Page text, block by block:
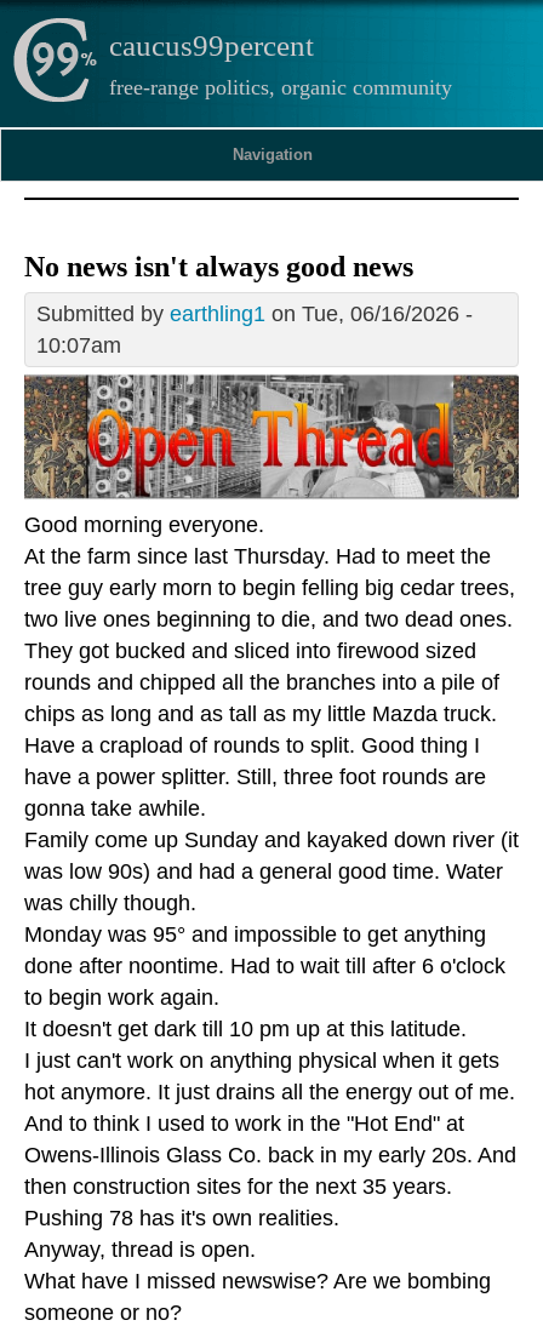
caucus99percent
free-range politics, organic community
Navigation
No news isn't always good news
Submitted by earthling1 on Tue, 06/16/2026 -
10:07am
Good morning everyone.
At the farm since last Thursday. Had to meet the
tree guy early morn to begin felling big cedar trees,
two live ones beginning to die, and two dead ones.
They got bucked and sliced into firewood sized
rounds and chipped all the branches into a pile of
chips as long and as tall as my little Mazda truck.
Have a crapload of rounds to split. Good thing I
have a power splitter. Still, three foot rounds are
gonna take awhile.
Family come up Sunday and kayaked down river (it
was low 90s) and had a general good time. Water
was chilly though.
Monday was 95° and impossible to get anything
done after noontime. Had to wait till after 6 o'clock
to begin work again.
It doesn't get dark till 10 pm up at this latitude.
I just can't work on anything physical when it gets
hot anymore. It just drains all the energy out of me.
And to think I used to work in the "Hot End" at
Owens-Illinois Glass Co. back in my early 20s. And
then construction sites for the next 35 years.
Pushing 78 has it's own realities.
Anyway, thread is open.
What have I missed newswise? Are we bombing
someone or no?